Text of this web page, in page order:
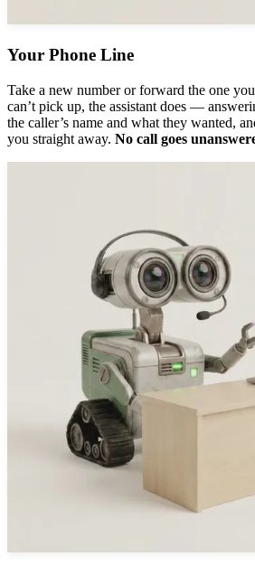
Your Phone Line
Take a new number or forward the one
can’t pick up, the assistant does —
the caller’s name and what they wanted,
you straight away. No call goes